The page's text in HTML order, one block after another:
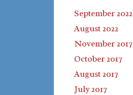
September 2022
August 2022
November 2017
October 2017
August 2017
July 2017